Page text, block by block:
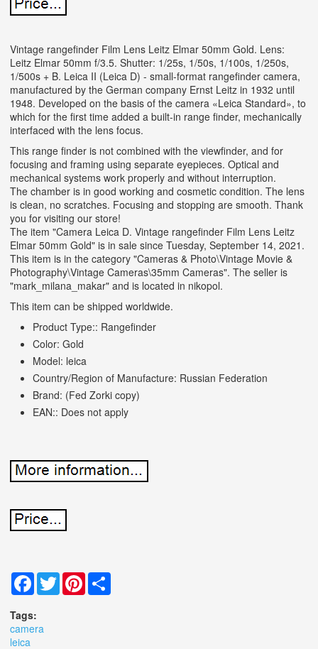
Vintage rangefinder Film Lens Leitz Elmar 50mm Gold. Lens:
Leitz Elmar 50mm f/3.5. Shutter: 1/25s, 1/50s, 1/100s, 1/250s,
1/500s + B. Leica II (Leica D) - small-format rangefinder camera,
manufactured by the German company Ernst Leitz in 1932 until
1948. Developed on the basis of the camera «Leica Standard», to
which for the first time added a built-in range finder, mechanically
interfaced with the lens focus.
This range finder is not combined with the viewfinder, and for
focusing and framing using separate eyepieces. Optical and
mechanical systems work properly and without interruption.
The chamber is in good working and cosmetic condition. The lens
is clean, no scratches. Focusing and stopping are smooth. Thank
you for visiting our store!
The item "Camera Leica D. Vintage rangefinder Film Lens Leitz
Elmar 50mm Gold" is in sale since Tuesday, September 14, 2021.
This item is in the category "Cameras & Photo\Vintage Movie &
Photography\Vintage Cameras\35mm Cameras". The seller is
"mark_milana_makar" and is located in nikopol.
This item can be shipped worldwide.
Product Type:: Rangefinder
Color: Gold
Model: leica
Country/Region of Manufacture: Russian Federation
Brand: (Fed Zorki copy)
EAN:: Does not apply
Facebook
TwitterPinterest
Tags:
camera
leica